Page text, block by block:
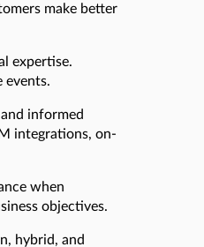
make better
expertise.
events.
informed
integrations, on-
when
objectives.
hybrid, and